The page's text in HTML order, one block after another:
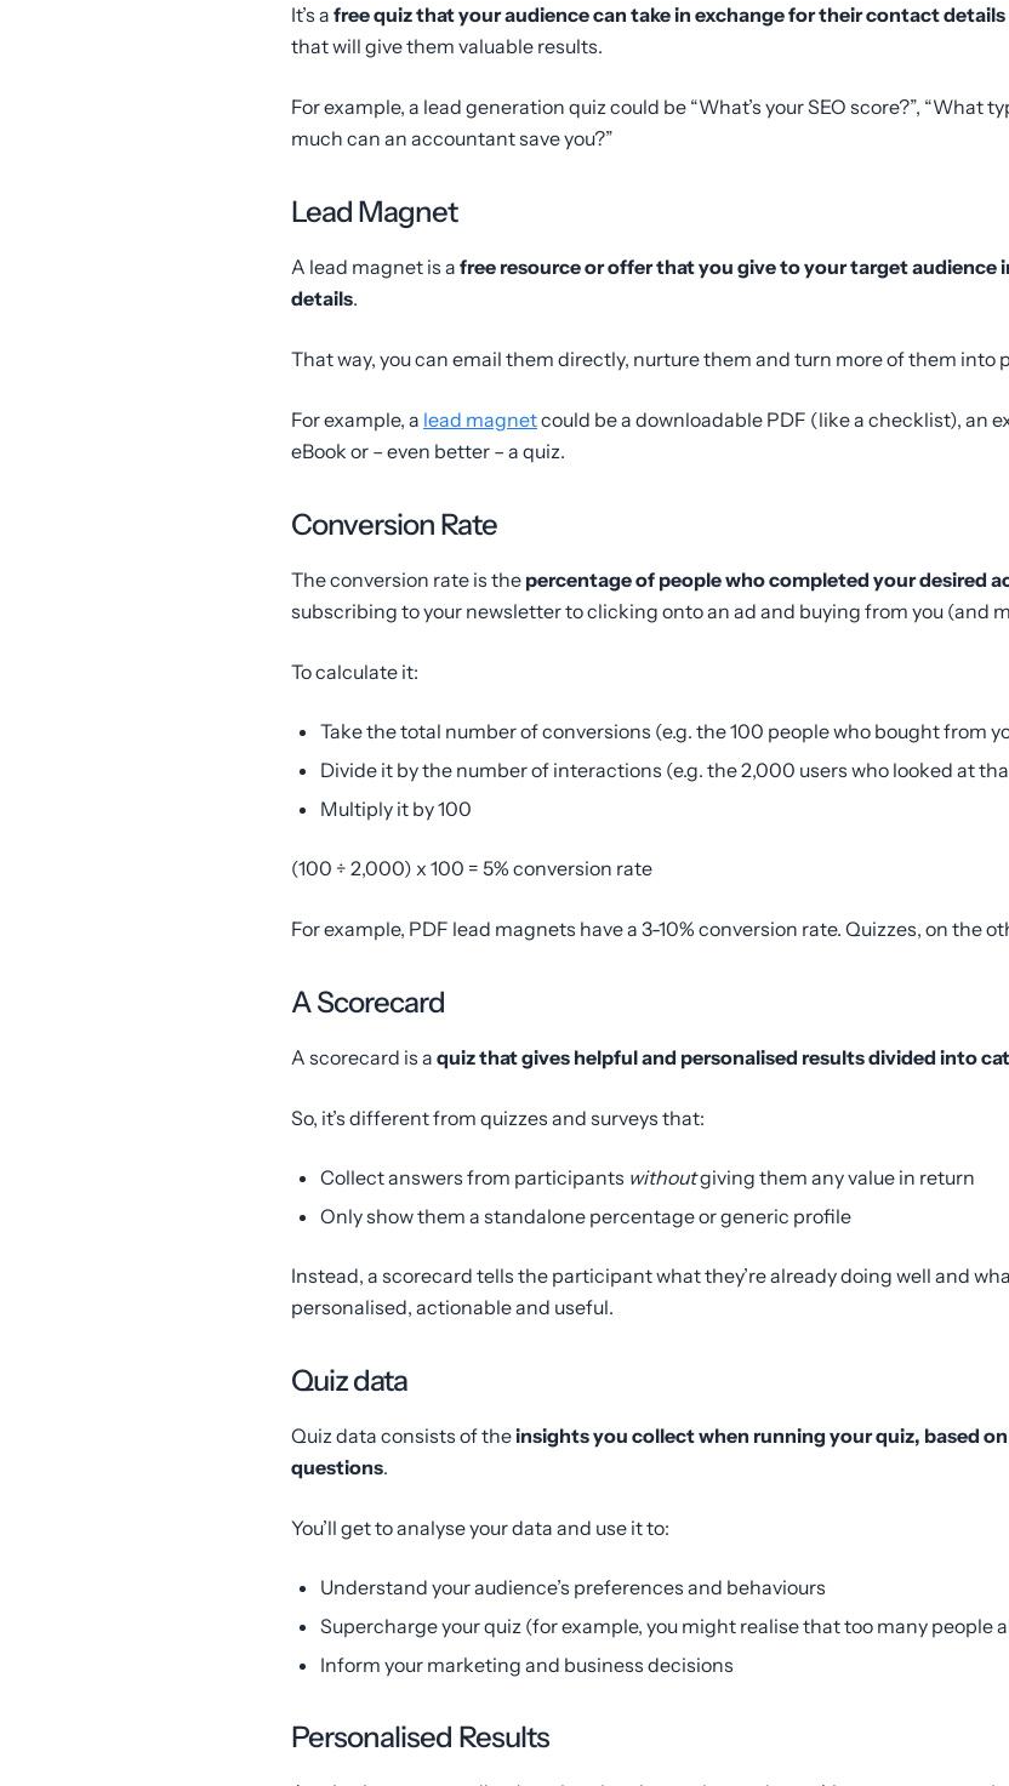
It’s a free quiz that your audience can take in exchange for their contact details
that will give them valuable results.
For example, a lead generation quiz could be “What’s your SEO score?”, “What
much can an accountant save you?”
Lead Magnet
A lead magnet is a free resource or offer that you give to your target audience
details.
That way, you can email them directly, nurture them and turn more of them into
For example, a lead magnetcould be a downloadable PDF (like a checklist), an
eBook or – even better – a quiz.
Conversion Rate
The conversion rate is the percentage of people who completed your desired
subscribing to your newsletter to clicking onto an ad and buying from you (and
To calculate it:
Take the total number of conversions (e.g. the 100 people who bought from
Divide it by the number of interactions (e.g. the 2,000 users who looked at
Multiply it by 100
(100 ÷ 2,000) x 100 = 5% conversion rate
For example, PDF lead magnets have a 3-10% conversion rate. Quizzes, on the
A Scorecard
A scorecard is a quiz that gives helpful and personalised results divided into
So, it’s different from quizzes and surveys that:
Collect answers from participants withoutgiving them any value in return
Only show them a standalone percentage or generic profile
Instead, a scorecard tells the participant what they’re already doing well and
personalised, actionable and useful.
Quiz data
Quiz data consists of theinsights you collect when running your quiz, based
questions.
You’ll get to analyse your data and use it to:
Understand your audience’s preferences and behaviours
Supercharge your quiz (for example, you might realise that too many people
Inform your marketing and business decisions
Personalised Results